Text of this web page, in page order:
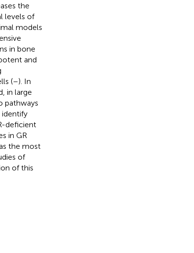
the
levels of
models
in bone
and
(–). In
in large
pathways
identify
deficient
in GR
the most
of
of this